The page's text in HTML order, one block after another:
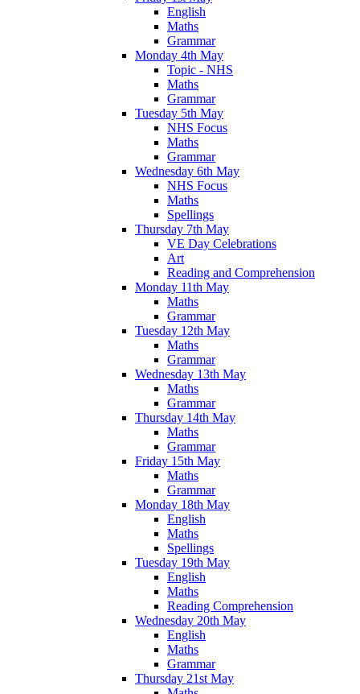
English
Maths
Grammar
Monday 4th May
Topic - NHS
Maths
Grammar
Tuesday 5th May
NHS Focus
Maths
Grammar
Wednesday 6th May
NHS Focus
Maths
Spellings
Thursday 7th May
VE Day Celebrations
Art
Reading and Comprehension
Monday 11th May
Maths
Grammar
Tuesday 12th May
Maths
Grammar
Wednesday 13th May
Maths
Grammar
Thursday 14th May
Maths
Grammar
Friday 15th May
Maths
Grammar
Monday 18th May
English
Maths
Spellings
Tuesday 19th May
English
Maths
Reading Comprehension
Wednesday 20th May
English
Maths
Grammar
Thursday 21st May